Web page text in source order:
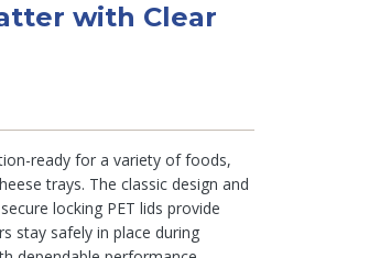
with Clear
ready for a variety of foods,
trays. The classic design and
locking PET lids provide
stay safely in place during